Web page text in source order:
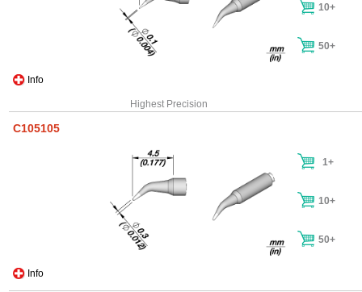
Info
10+
50+
Highest Precision
C105105
Info
1+
10+
50+